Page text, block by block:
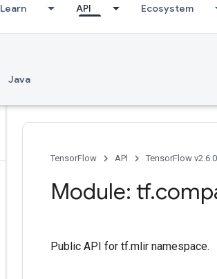
Learn API Ecosystem
Java
TensorFlow
API TensorFlow v2.6.0
Module: tf.
Public API for tf.mlir namespace.